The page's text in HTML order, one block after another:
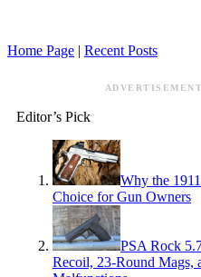
Home Page | Recent Posts
ADVERTISEMENT
Editor’s Pick
Why the
Choice for Gun Owners
PSA Rock
Recoil, 23-Round Mags,